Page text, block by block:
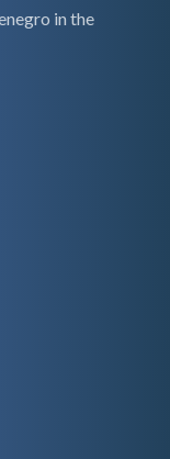
in the